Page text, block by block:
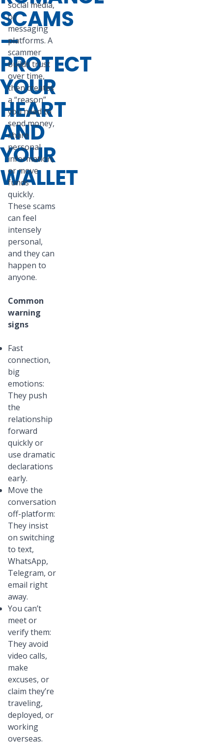
SCAMS
—
PROTECT
YOUR
HEART
AND
YOUR
WALLET
social media,
or
messaging
platforms. A
scammer
builds trust
over time,
then creates
a “reason”
you need to
send money,
share
personal
information,
or move
funds
quickly.
These scams
can feel
intensely
personal,
and they can
happen to
anyone.
Common
warning
signs
Fast
connection,
big
emotions:
They push
the
relationship
forward
quickly or
use dramatic
declarations
early.
Move the
conversation
off-platform:
They insist
on switching
to text,
WhatsApp,
Telegram, or
email right
away.
You can’t
meet or
verify them:
They avoid
video calls,
make
excuses, or
claim they’re
traveling,
deployed, or
working
overseas.